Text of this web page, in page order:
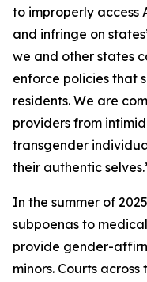
to improperly access
and infringe on
we and other states
enforce policies that
residents. We are
providers from
transgender
their authentic
In the summer of
subpoenas to
provide gender-
minors. Courts